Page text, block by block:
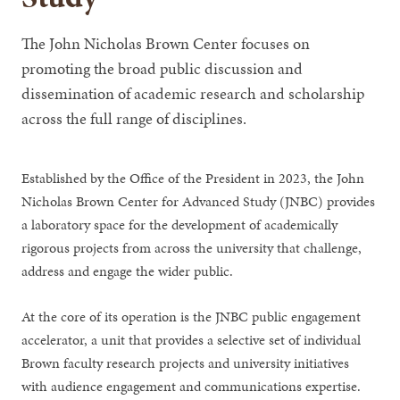
The John Nicholas Brown Center focuses on
promoting the broad public discussion and
dissemination of academic research and scholarship
across the full range of disciplines.
Established by the Office of the President in 2023, the John
Nicholas Brown Center for Advanced Study (JNBC) provides
a laboratory space for the development of academically
rigorous projects from across the university that challenge,
address and engage the wider public.
At the core of its operation is the JNBC public engagement
accelerator, a unit that provides a selective set of individual
Brown faculty research projects and university initiatives
with audience engagement and communications expertise.